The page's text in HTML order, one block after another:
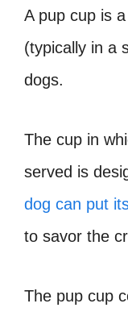
A pup cup is
(typically in a
dogs.
The cup in
served is
dog can put
to savor the
The pup cup